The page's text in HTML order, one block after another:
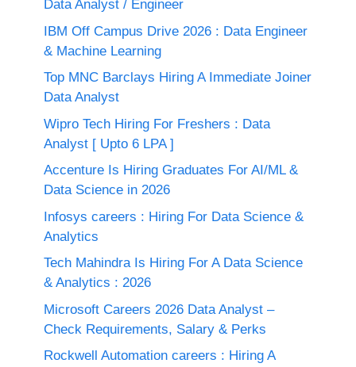
Data Analyst / Engineer
IBM Off Campus Drive 2026 : Data Engineer
& Machine Learning
Top MNC Barclays Hiring A Immediate Joiner
Data Analyst
Wipro Tech Hiring For Freshers : Data
Analyst [ Upto 6 LPA ]
Accenture Is Hiring Graduates For AI/ML &
Data Science in 2026
Infosys careers : Hiring For Data Science &
Analytics
Tech Mahindra Is Hiring For A Data Science
& Analytics : 2026
Microsoft Careers 2026 Data Analyst –
Check Requirements, Salary & Perks
Rockwell Automation careers : Hiring A